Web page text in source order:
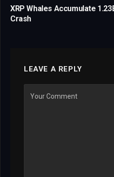
XRP Whales Accumulate
Crash
LEAVE A REPLY